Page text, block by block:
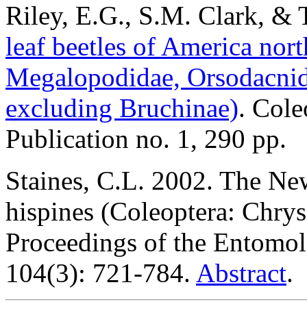
Riley, E.G., S.M. Clark, &
leaf beetles of America
Megalopodidae,
excluding Bruchinae).
Publication no. 1, 290 pp.
Staines, C.L. 2002. The
hispines (Coleoptera:
Proceedings of the
104(3): 721-784. Abstract.